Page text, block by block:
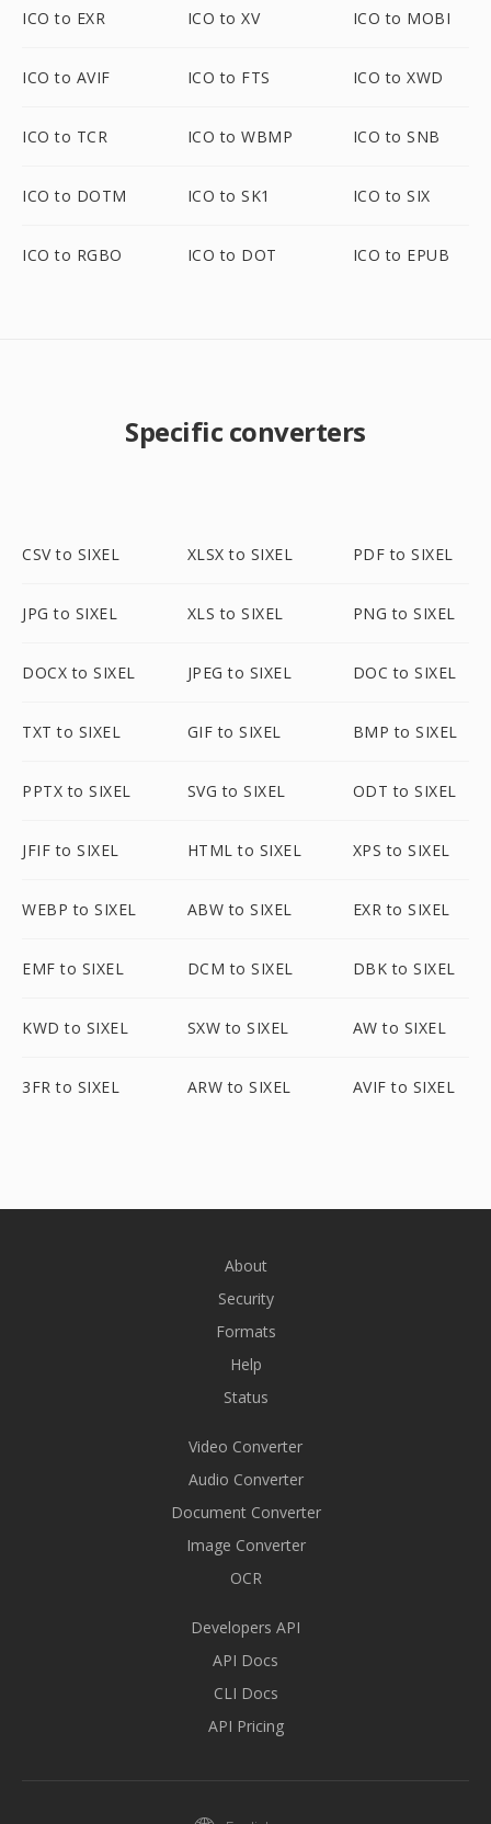
ICO to EXR ICO to XV ICO to MOBI
ICO to AVIF ICO to FTS ICO to XWD
ICO to TCR ICO to WBMP ICO to SNB
ICO to DOTM ICO to SK1 ICO to SIX
ICO to RGBO ICO to DOT ICO to EPUB
Specific converters
CSV to SIXEL XLSX to SIXEL PDF to SIXEL
JPG to SIXEL XLS to SIXEL PNG to SIXEL
DOCX to SIXEL JPEG to SIXEL DOC to SIXEL
TXT to SIXEL GIF to SIXEL BMP to SIXEL
PPTX to SIXEL SVG to SIXEL ODT to SIXEL
JFIF to SIXEL HTML to SIXEL XPS to SIXEL
WEBP to SIXEL ABW to SIXEL EXR to SIXEL
EMF to SIXEL DCM to SIXEL DBK to SIXEL
KWD to SIXEL SXW to SIXEL AW to SIXEL
3FR to SIXEL ARW to SIXEL AVIF to SIXEL
About
Security
Formats
Help
Status
Video Converter
Audio Converter
Document Converter
Image Converter
OCR
Developers API
API Docs
CLI Docs
API Pricing